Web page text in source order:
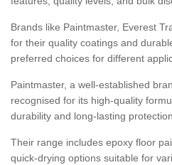
Brands like Paintmaster, Everest
for their quality coatings and
preferred choices for different
Paintmaster, a well-established
recognised for its high-quality
durability and long-lasting
Their range includes epoxy floor
quick-drying options suitable for